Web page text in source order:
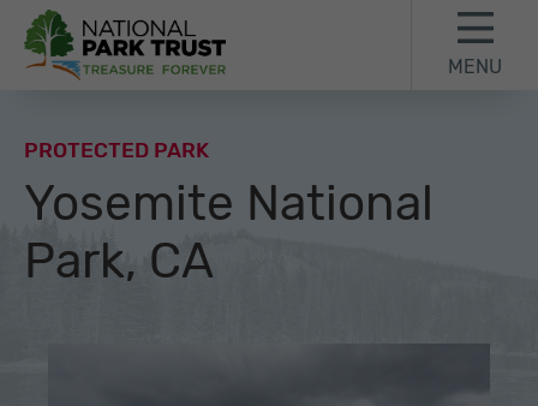
MENU
PROTECTED PARK
Yosemite National
Park, CA